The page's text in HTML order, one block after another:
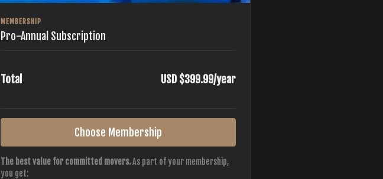
MEMBERSHIP
Pro-Annual Subscription
Total USD $399.99/year
Choose Membership
The best value for committed movers.As part of your membership,
you get: